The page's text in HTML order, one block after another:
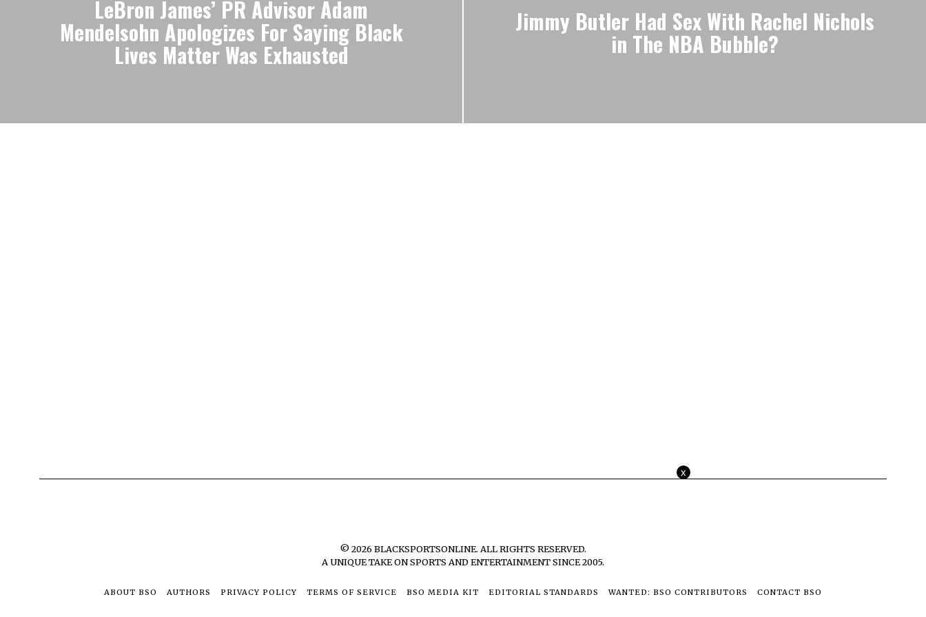
LeBron James’ PR Advisor Adam
Mendelsohn Apologizes For Saying Black
Lives Matter Was Exhausted
Jimmy Butler Had Sex With Rachel Nichols
in The NBA Bubble?
©2026 BLACKSPORTSONLINE. ALL RIGHTS RESERVED.
A UNIQUE TAKE ON SPORTS AND ENTERTAINMENT SINCE 2005.
ABOUT BSO AUTHORS PRIVACY POLICY TERMS OF SERVICE BSO MEDIA KIT EDITORIAL STANDARDS WANTED: BSO CONTRIBUTORS CONTACT BSO
x